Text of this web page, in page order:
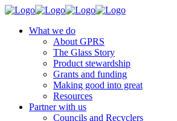
What we do
About GPRS
The Glass Story
Product stewardship
Grants and funding
Making good into great
Resources
Partner with us
Councils and Recyclers